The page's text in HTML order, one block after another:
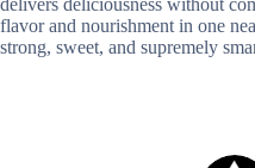
delivers deliciousness without
flavor and nourishment in one
strong, sweet, and supremely